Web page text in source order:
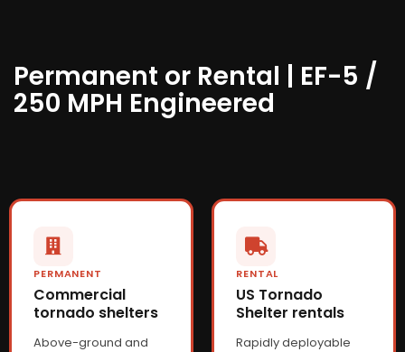
Permanent or Rental | EF-5 /
250 MPH Engineered
PERMANENT
Commercial
tornado shelters
Above-ground and
RENTAL
US Tornado
Shelter rentals
Rapidly deployable